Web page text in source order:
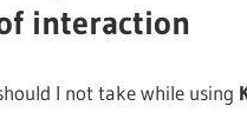
interaction
I not take while using